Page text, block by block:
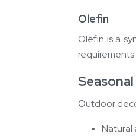
Olefin
Olefin is a
Outdoor
Natural